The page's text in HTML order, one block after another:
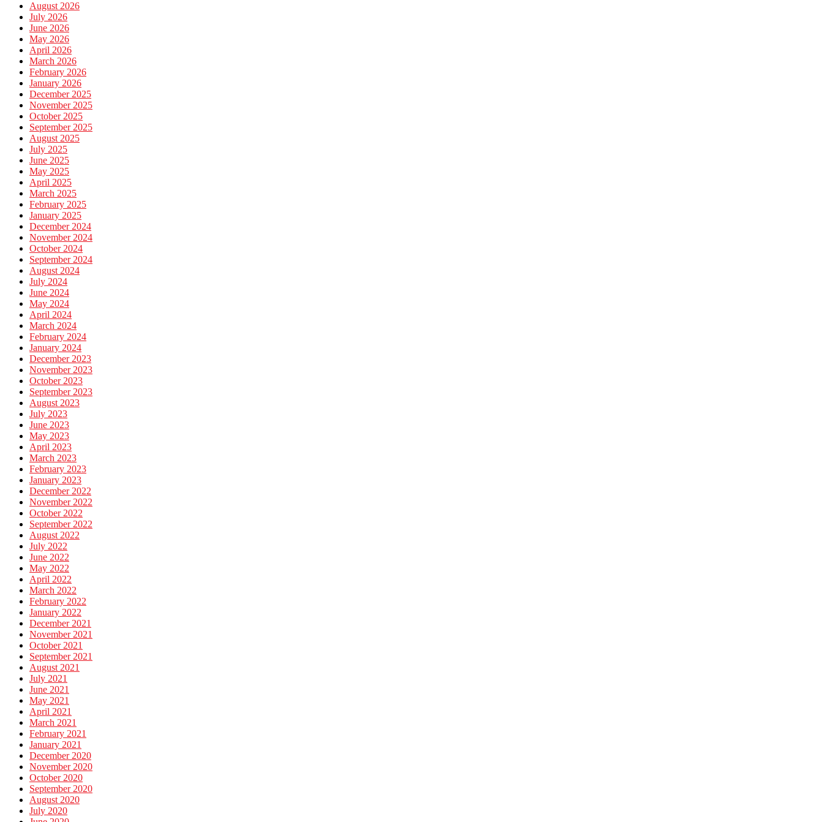
August 2026
July 2026
June 2026
May 2026
April 2026
March 2026
February 2026
January 2026
December 2025
November 2025
October 2025
September 2025
August 2025
July 2025
June 2025
May 2025
April 2025
March 2025
February 2025
January 2025
December 2024
November 2024
October 2024
September 2024
August 2024
July 2024
June 2024
May 2024
April 2024
March 2024
February 2024
January 2024
December 2023
November 2023
October 2023
September 2023
August 2023
July 2023
June 2023
May 2023
April 2023
March 2023
February 2023
January 2023
December 2022
November 2022
October 2022
September 2022
August 2022
July 2022
June 2022
May 2022
April 2022
March 2022
February 2022
January 2022
December 2021
November 2021
October 2021
September 2021
August 2021
July 2021
June 2021
May 2021
April 2021
March 2021
February 2021
January 2021
December 2020
November 2020
October 2020
September 2020
August 2020
July 2020